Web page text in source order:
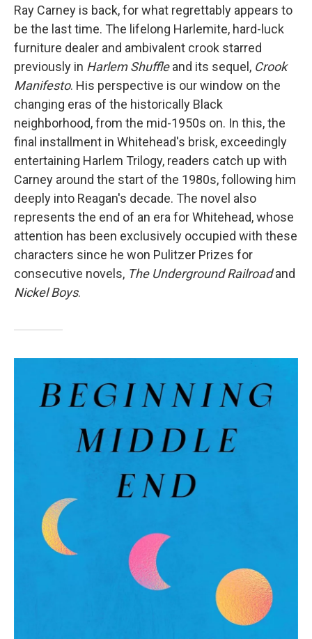
Ray Carney is back, for what regrettably appears to
be the last time. The lifelong Harlemite, hard-luck
furniture dealer and ambivalent crook starred
previously in Harlem Shuffleand its sequel, Crook
Manifesto. His perspective is our window on the
changing eras of the historically Black
neighborhood, from the mid-1950s on. In this, the
final installment in Whitehead's brisk, exceedingly
entertaining Harlem Trilogy, readers catch up with
Carney around the start of the 1980s, following him
deeply into Reagan's decade. The novel also
represents the end of an era for Whitehead, whose
attention has been exclusively occupied with these
characters since he won Pulitzer Prizes for
consecutive novels, The Underground Railroadand
Nickel Boys.